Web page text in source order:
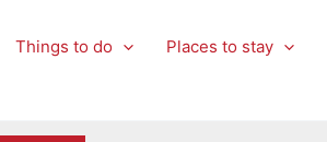
Things to do Places to stay